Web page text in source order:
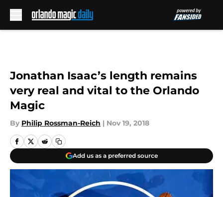
Jonathan Isaac’s length remains
very real and vital to the Orlando
Magic
By Philip Rossman-Reich | Nov 19, 2018
Add us as a preferred source